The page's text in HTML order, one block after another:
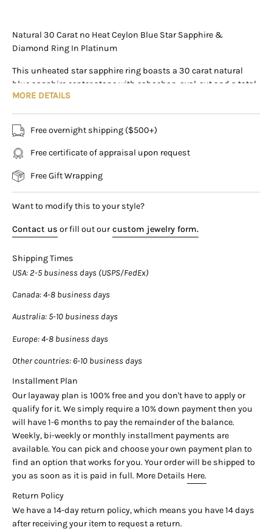
info@assayjewelers.com
Virtual Consultation
169 East Flagler Street Miami, Florida, 33131 (By
Appointment Only)
Natural 30 Carat no Heat Ceylon Blue Star Sapphire &
Diamond Ring In Platinum
This unheated star sapphire ring boasts a 30 carat natural
blue sapphire center stone with cabochon-oval-cut and a total
weight of 30 carats. Originating from Ceylon, Sri Lanka, it is
them to be heated to enhance coloring. The sapphire is paired
with additional round-cut diamond detailing, identified at
random by the AGL certification. Crafted in platinum, this is a
and sophistication.
- Type: Ring
- Metal: Platinum
- Weight: 14.46 grams
- Setting: Prong, Halo
_______________________
Center Stone Details:
- Type: Star Sapphire
- Cut: Cabochon-Oval
- Treatment: No Heat
- Origin: Ceylon (Sri Lanka)
AGL Certificate #: 1098310
_______________________
Side Stone Details:
- Type: Diamond
- Cut: Round
- Quantity: 16
Certificate comment: Diamonds identified at random.
BHNVN-1
MORE DETAILS
Free overnight shipping ($500+)
Free certificate of appraisal upon request
Free Gift Wrapping
Want to modify this to your style?
Contact us or fill out our custom jewelry form.
Shipping Times
USA: 2-5 business days (USPS/FedEx)
Canada: 4-8 business days
Australia: 5-10 business days
Europe: 4-8 business days
Other countries: 6-10 business days
Installment Plan
Our layaway plan is 100% free and you don't have to apply or
qualify for it. We simply require a 10% down payment then you
will have 1-6 months to pay the remainder of the balance.
Weekly, bi-weekly or monthly installment payments are
available. You can pick and choose your own payment plan to
find an option that works for you. Your order will be shipped to
you as soon as it is paid in full. More Details Here.
Return Policy
We have a 14-day return policy, which means you have 14 days
after receiving your item to request a return.